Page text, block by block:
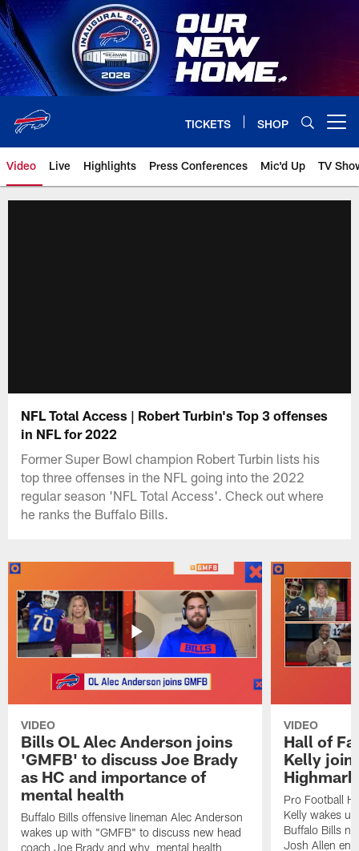
Skip
to
main
content
TICKETS SHOP
Video Live Highlights Press Conferences Mic'd Up TV
NFL Total Access | Robert Turbin's Top 3 offenses
in NFL for 2022
Former Super Bowl champion Robert Turbin lists his
top three offenses in the NFL going into the 2022
regular season 'NFL Total Access'. Check out where
he ranks the Buffalo Bills.
VIDEO
Bills OL Alec Anderson joins
'GMFB' to discuss Joe Brady
as HC and importance of
mental health
Buffalo Bills offensive lineman Alec Anderson
wakes up with "GMFB" to discuss new head
coach Joe Brady and why mental health
VIDEO
Hall of
Kelly
Pro Football
Kelly wakes
Buffalo Bills
Josh Allen